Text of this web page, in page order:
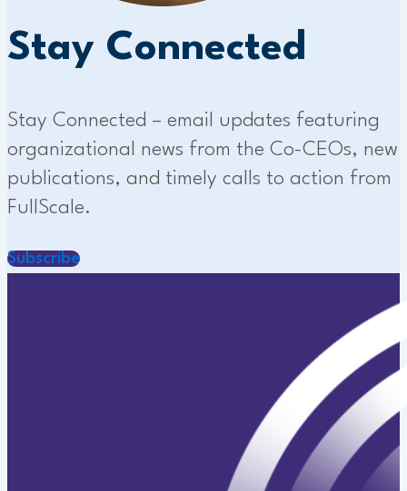
Stay Connected
Stay Connected – email updates featuring
organizational news from the Co-CEOs, new
publications, and timely calls to action from
FullScale.
Subscribe